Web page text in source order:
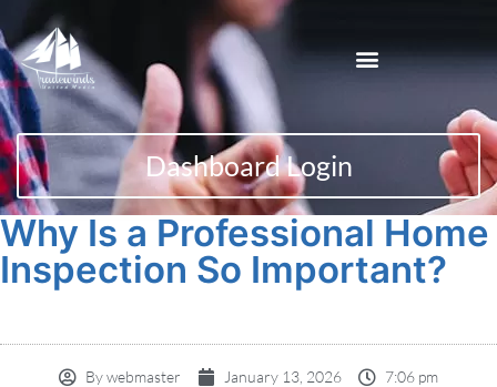
Dashboard Login
Why Is a Professional Home
Inspection So Important?
Bywebmaster January 13, 2026
7:06 pm